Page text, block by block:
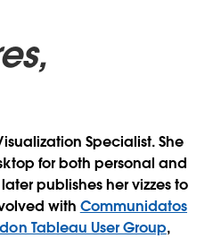
Specialist. She
for both personal and
publishes her vizzes to
with Communidatos
Tableau User Group,